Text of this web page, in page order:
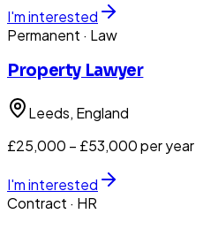
I'm interested
Permanent · Law
Property Lawyer
Leeds, England
£25,000 – £53,000 per year
I'm interested
Contract · HR